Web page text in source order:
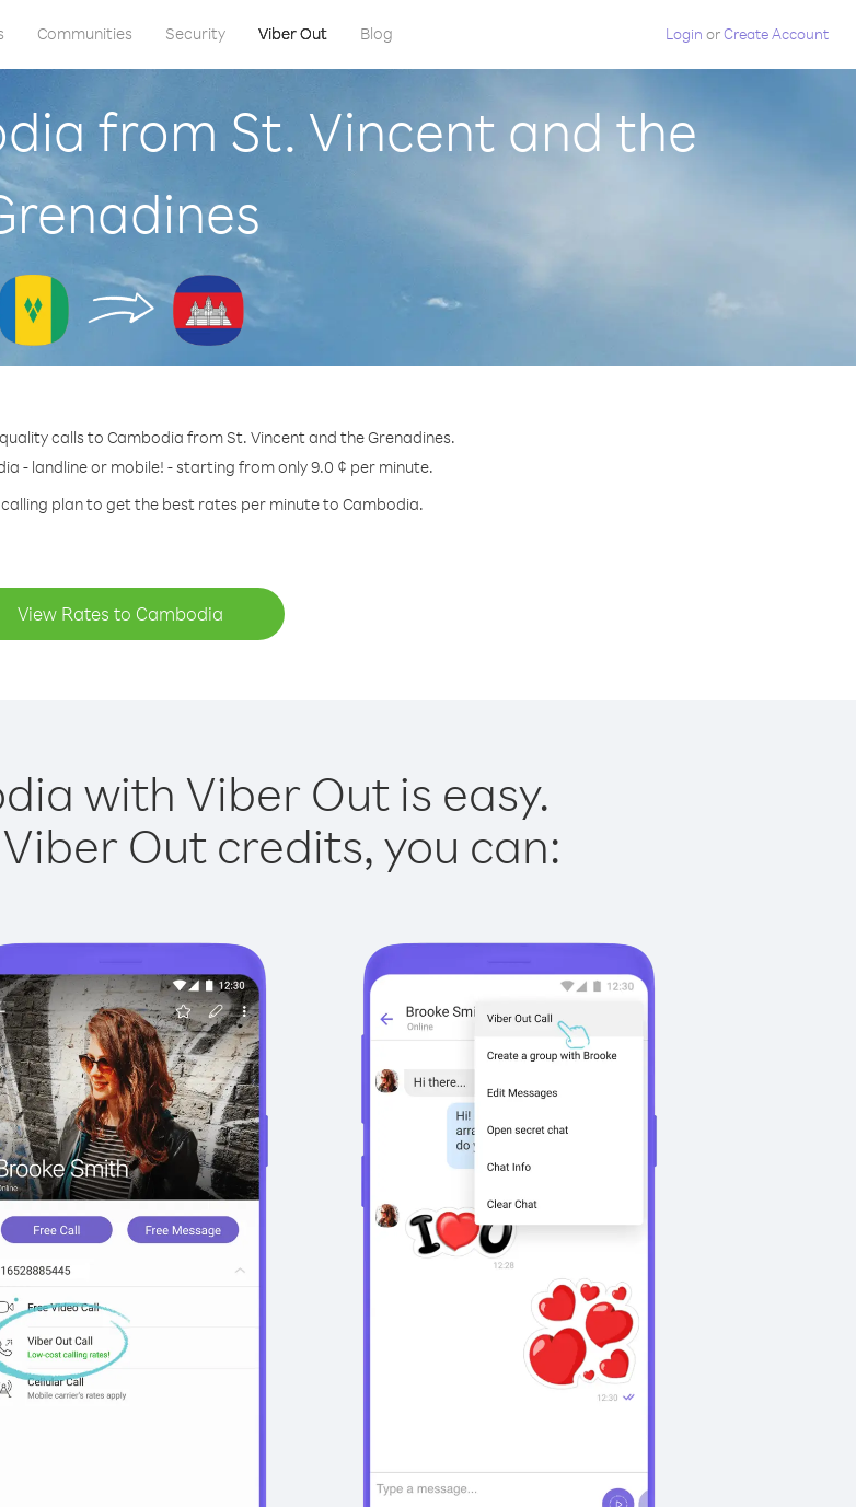
Communities Security Viber Out Blog Login orCreate Account
from St. Vincent and the
calls to Cambodia from St. Vincent and the Grenadines.
- landline or mobile! - starting from only 9.0 ¢ per minute.
plan to get the best rates per minute to Cambodia.
View Rates to Cambodia
with Viber Out is easy.
Out credits, you can: